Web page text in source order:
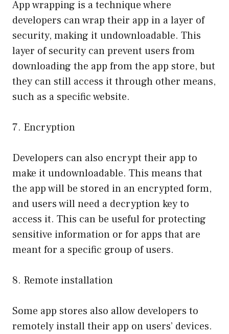
App wrapping is a technique where
developers can wrap their app in a layer of
security, making it undownloadable. This
layer of security can prevent users from
downloading the app from the app store, but
they can still access it through other means,
such as a specific website.
7. Encryption
Developers can also encrypt their app to
make it undownloadable. This means that
the app will be stored in an encrypted form,
and users will need a decryption key to
access it. This can be useful for protecting
sensitive information or for apps that are
meant for a specific group of users.
8. Remote installation
Some app stores also allow developers to
remotely install their app on users’ devices.